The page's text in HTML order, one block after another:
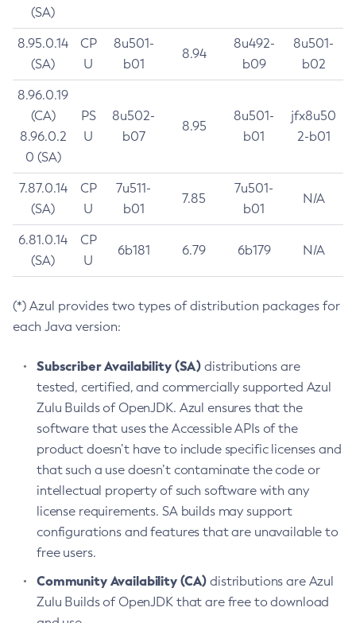
(SA)
8.95.0.14
(SA)
CP
U
8u501-
b01
8.94
8u492-
b09
8u501-
b02
8.96.0.19
(CA)
8.96.0.2
0 (SA)
PS
U
8u502-
b07
8.95
8u501-
b01
jfx8u50
2-b01
7.87.0.14
(SA)
CP
U
7u511-
b01
7.85
7u501-
b01
N/A
6.81.0.14
(SA)
CP
U
6b181 6.79 6b179 N/A
(*) Azul provides two types of distribution packages for
each Java version:
Subscriber Availability (SA) distributions are
tested, certified, and commercially supported Azul
Zulu Builds of OpenJDK. Azul ensures that the
software that uses the Accessible APIs of the
product doesn’t have to include specific licenses and
that such a use doesn’t contaminate the code or
intellectual property of such software with any
license requirements. SA builds may support
configurations and features that are unavailable to
free users.
Community Availability (CA) distributions are Azul
Zulu Builds of OpenJDK that are free to download